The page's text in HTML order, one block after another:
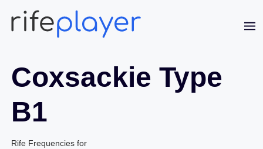
Coxsackie Type
B1
Rife Frequencies for
Jaime Bell